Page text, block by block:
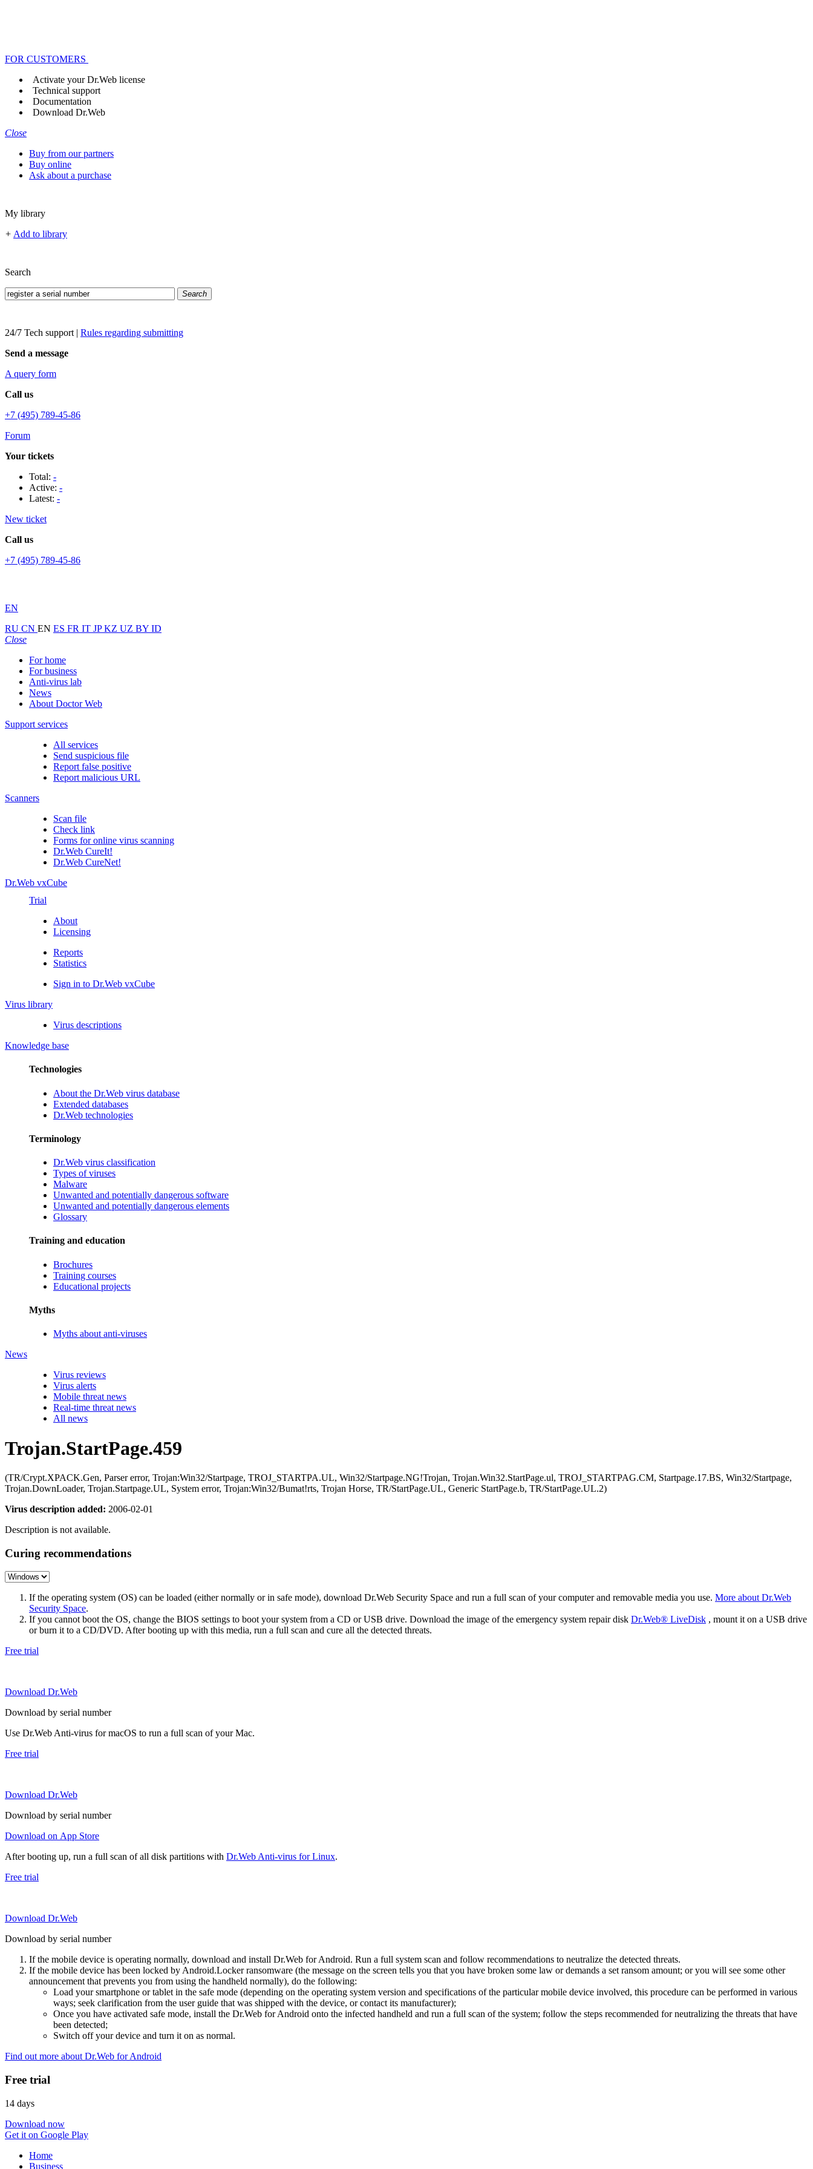
FOR CUSTOMERS
Activate your Dr.Web license
Technical support
Documentation
Download Dr.Web
Close
Buy from our partners
Buy online
Ask about a purchase
My library
+ Add to library
Search
Search
24/7 Tech support | Rules regarding submitting
Send a message
A query form
Call us
+7 (495) 789-45-86
Forum
Your tickets
Total: -
Active: -
Latest: -
New ticket
Call us
+7 (495) 789-45-86
EN
RU CN EN ES FR IT JPKZ UZ BY ID
Close
For home
For business
Anti-virus lab
News
About Doctor Web
Support services
All services
Send suspicious file
Report false positive
Report malicious URL
Scanners
Scan file
Check link
Forms for online virus scanning
Dr.Web CureIt!
Dr.Web CureNet!
Dr.Web vxCube
Trial
About
Licensing
Reports
Statistics
Sign in to Dr.Web vxCube
Virus library
Virus descriptions
Knowledge base
Technologies
About the Dr.Web virus database
Extended databases
Dr.Web technologies
Terminology
Dr.Web virus classification
Types of viruses
Malware
Unwanted and potentially dangerous software
Unwanted and potentially dangerous elements
Glossary
Training and education
Brochures
Training courses
Educational projects
Myths
Myths about anti-viruses
News
Virus reviews
Virus alerts
Mobile threat news
Real-time threat news
All news
Trojan.StartPage.459
(TR/Crypt.XPACK.Gen, Parser error, Trojan:Win32/Startpage, TROJ_STARTPA.UL, Win32/Startpage.NG!Trojan, Trojan.Win32.StartPage.ul, TROJ_STARTPAG.CM, Startpage.17.BS, Win32/Startpage,
Trojan.DownLoader, Trojan.Startpage.UL, System error, Trojan:Win32/Bumat!rts, Trojan Horse, TR/StartPage.UL, Generic StartPage.b, TR/StartPage.UL.2)
Virus description added: 2006-02-01
Description is not available.
Curing recommendations
If the operating system (OS) can be loaded (either normally or in safe mode), download Dr.Web Security Space and run a full scan of your computer and removable media you use. More about Dr.Web
Security Space.
If you cannot boot the OS, change the BIOS settings to boot your system from a CD or USB drive. Download the image of the emergency system repair disk Dr.Web® LiveDisk , mount it on a USB drive
or burn it to a CD/DVD. After booting up with this media, run a full scan and cure all the detected threats.
Free trial
Download Dr.Web
Download by serial number
Use Dr.Web Anti-virus for macOS to run a full scan of your Mac.
Free trial
Download Dr.Web
Download by serial number
Download on App Store
After booting up, run a full scan of all disk partitions with Dr.Web Anti-virus for Linux.
Free trial
Download Dr.Web
Download by serial number
If the mobile device is operating normally, download and install Dr.Web for Android. Run a full system scan and follow recommendations to neutralize the detected threats.
If the mobile device has been locked by Android.Locker ransomware (the message on the screen tells you that you have broken some law or demands a set ransom amount; or you will see some other
announcement that prevents you from using the handheld normally), do the following:
Load your smartphone or tablet in the safe mode (depending on the operating system version and specifications of the particular mobile device involved, this procedure can be performed in various
ways; seek clarification from the user guide that was shipped with the device, or contact its manufacturer);
Once you have activated safe mode, install the Dr.Web for Android onto the infected handheld and run a full scan of the system; follow the steps recommended for neutralizing the threats that have
been detected;
Switch off your device and turn it on as normal.
Find out more about Dr.Web for Android
Free trial
14 days
Download now
Get it on Google Play
Home
Business